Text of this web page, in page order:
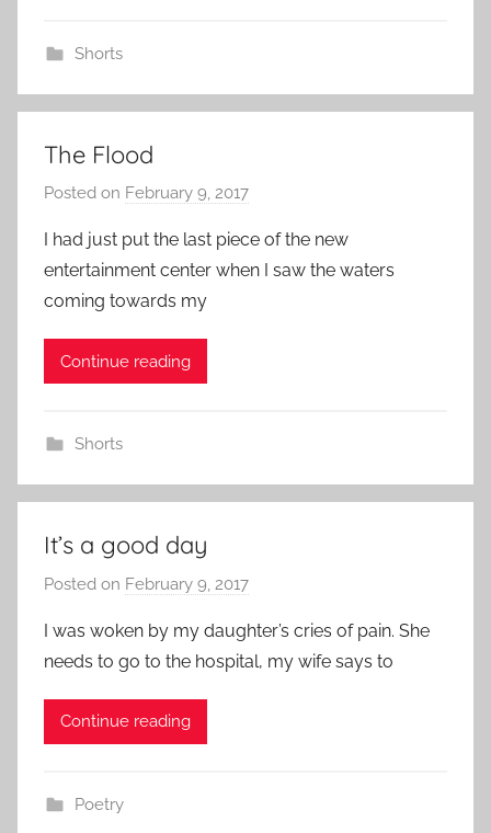
Shorts
The Flood
Posted on February 9, 2017
a
d
I had just put the last piece of the new
entertainment center when I saw the waters
coming towards my
Continue reading
Shorts
It’s a good day
Posted on February 9, 2017
a
d
I was woken by my daughter’s cries of pain. She
needs to go to the hospital, my wife says to
Continue reading
Poetry